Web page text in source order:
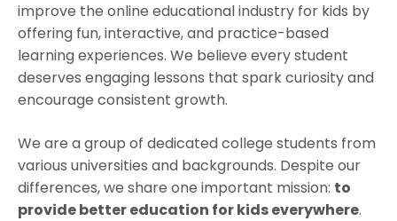
improve the online educational industry for kids by
offering fun, interactive, and practice-based
learning experiences. We believe every student
deserves engaging lessons that spark curiosity and
encourage consistent growth.
We are a group of dedicated college students from
various universities and backgrounds. Despite our
differences, we share one important mission: to
provide better education for kids everywhere.